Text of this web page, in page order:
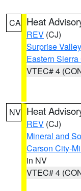
CA Heat
REV (CJ)
Surprise
Eastern
VTEC# 4
NV Heat
REV (CJ)
Mineral and
Carson City-
in NV
VTEC# 4